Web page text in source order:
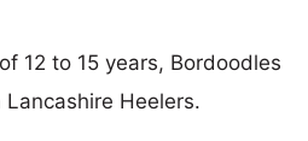
12 to 15 years, Bordoodles
Heelers.